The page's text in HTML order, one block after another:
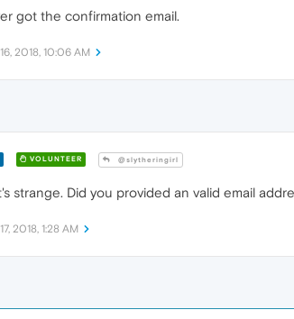
got the confirmation email.
2018, 10:06 AM
VOLUNTEER @slytheringirl
strange. Did you provided an valid email
2018, 1:28 AM